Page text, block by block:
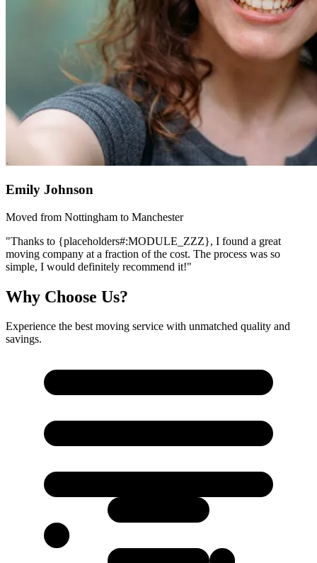
Emily Johnson
Moved from Nottingham to Manchester
"Thanks to {placeholders#:MODULE_ZZZ}, I found a great
moving company at a fraction of the cost. The process was so
simple, I would definitely recommend it!"
Why Choose Us?
Experience the best moving service with unmatched quality and
savings.